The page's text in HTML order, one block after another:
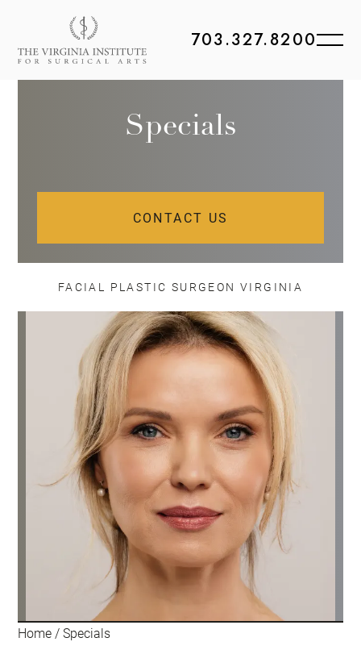
703.327.8200
Specials
CONTACT US
FACIAL PLASTIC SURGEON VIRGINIA
Home /Specials